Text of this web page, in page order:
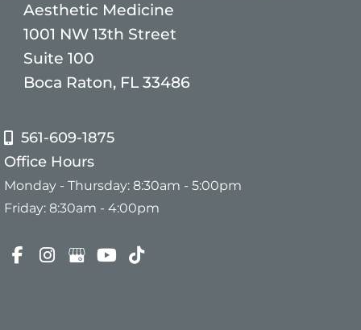
Aesthetic Medicine
1001 NW 13th Street
Suite 100
Boca Raton, FL 33486
561-609-1875
Office Hours
Monday - Thursday: 8:30am - 5:00pm
Friday: 8:30am - 4:00pm